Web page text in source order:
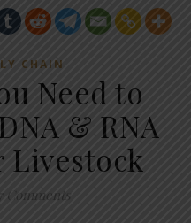
CHAIN
Need to
& RNA
Livestock
7 Comments